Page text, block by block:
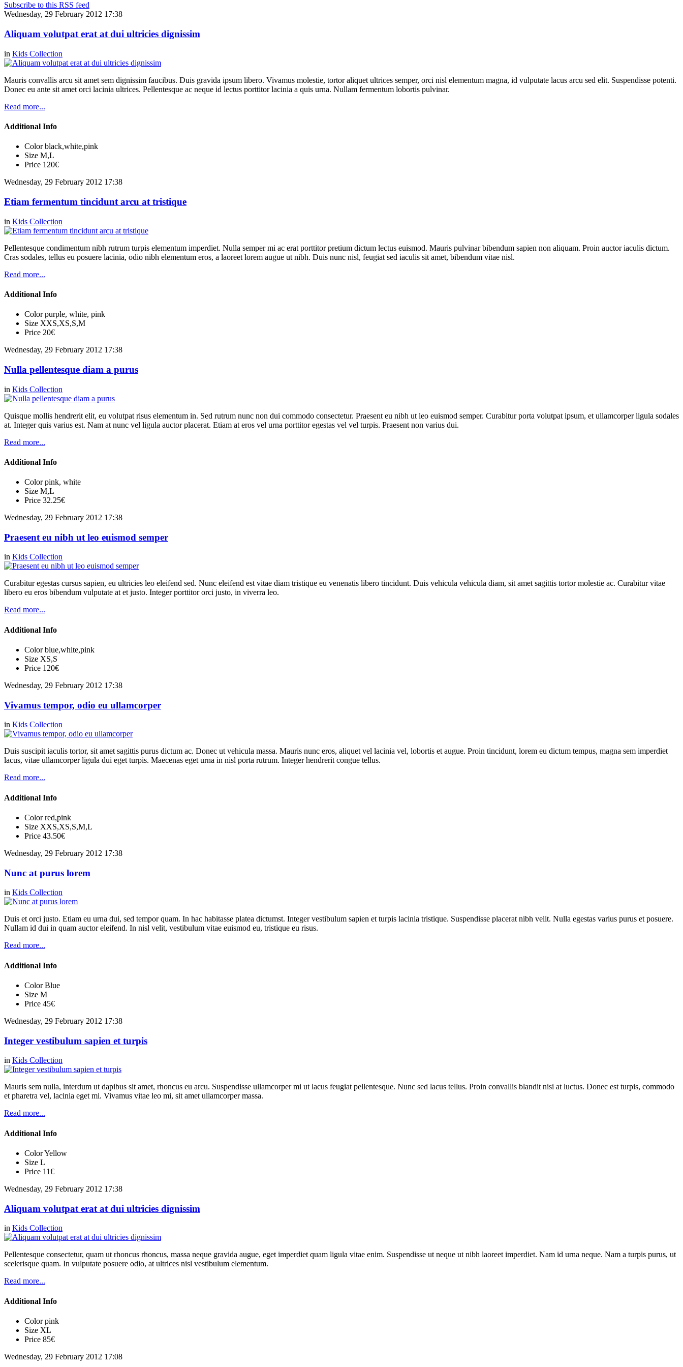
Subscribe to this RSS feed
Wednesday, 29 February 2012 17:38
Aliquam volutpat erat at dui ultricies dignissim
in Kids Collection
Mauris convallis arcu sit amet sem dignissim faucibus. Duis gravida ipsum libero. Vivamus molestie, tortor aliquet ultrices semper, orci nisl elementum magna, id vulputate lacus arcu sed elit. Suspendisse potenti.
Donec eu ante sit amet orci lacinia ultrices. Pellentesque ac neque id lectus porttitor lacinia a quis urna. Nullam fermentum lobortis pulvinar.
Read more...
Additional Info
Color black,white,pink
Size M,L
Price 120€
Wednesday, 29 February 2012 17:38
Etiam fermentum tincidunt arcu at tristique
in Kids Collection
Pellentesque condimentum nibh rutrum turpis elementum imperdiet. Nulla semper mi ac erat porttitor pretium dictum lectus euismod. Mauris pulvinar bibendum sapien non aliquam. Proin auctor iaculis dictum.
Cras sodales, tellus eu posuere lacinia, odio nibh elementum eros, a laoreet lorem augue ut nibh. Duis nunc nisl, feugiat sed iaculis sit amet, bibendum vitae nisl.
Read more...
Additional Info
Color purple, white, pink
Size XXS,XS,S,M
Price 20€
Wednesday, 29 February 2012 17:38
Nulla pellentesque diam a purus
in Kids Collection
Quisque mollis hendrerit elit, eu volutpat risus elementum in. Sed rutrum nunc non dui commodo consectetur. Praesent eu nibh ut leo euismod semper. Curabitur porta volutpat ipsum, et ullamcorper ligula sodales
at. Integer quis varius est. Nam at nunc vel ligula auctor placerat. Etiam at eros vel urna porttitor egestas vel vel turpis. Praesent non varius dui.
Read more...
Additional Info
Color pink, white
Size M,L
Price 32.25€
Wednesday, 29 February 2012 17:38
Praesent eu nibh ut leo euismod semper
in Kids Collection
Curabitur egestas cursus sapien, eu ultricies leo eleifend sed. Nunc eleifend est vitae diam tristique eu venenatis libero tincidunt. Duis vehicula vehicula diam, sit amet sagittis tortor molestie ac. Curabitur vitae
libero eu eros bibendum vulputate at et justo. Integer porttitor orci justo, in viverra leo.
Read more...
Additional Info
Color blue,white,pink
Size XS,S
Price 120€
Wednesday, 29 February 2012 17:38
Vivamus tempor, odio eu ullamcorper
in Kids Collection
Duis suscipit iaculis tortor, sit amet sagittis purus dictum ac. Donec ut vehicula massa. Mauris nunc eros, aliquet vel lacinia vel, lobortis et augue. Proin tincidunt, lorem eu dictum tempus, magna sem imperdiet
lacus, vitae ullamcorper ligula dui eget turpis. Maecenas eget urna in nisl porta rutrum. Integer hendrerit congue tellus.
Read more...
Additional Info
Color red,pink
Size XXS,XS,S,M,L
Price 43.50€
Wednesday, 29 February 2012 17:38
Nunc at purus lorem
in Kids Collection
Duis et orci justo. Etiam eu urna dui, sed tempor quam. In hac habitasse platea dictumst. Integer vestibulum sapien et turpis lacinia tristique. Suspendisse placerat nibh velit. Nulla egestas varius purus et posuere.
Nullam id dui in quam auctor eleifend. In nisl velit, vestibulum vitae euismod eu, tristique eu risus.
Read more...
Additional Info
Color Blue
Size M
Price 45€
Wednesday, 29 February 2012 17:38
Integer vestibulum sapien et turpis
in Kids Collection
Mauris sem nulla, interdum ut dapibus sit amet, rhoncus eu arcu. Suspendisse ullamcorper mi ut lacus feugiat pellentesque. Nunc sed lacus tellus. Proin convallis blandit nisi at luctus. Donec est turpis, commodo
et pharetra vel, lacinia eget mi. Vivamus vitae leo mi, sit amet ullamcorper massa.
Read more...
Additional Info
ColorYellow
Size L
Price 11€
Wednesday, 29 February 2012 17:38
Aliquam volutpat erat at dui ultricies dignissim
in Kids Collection
Pellentesque consectetur, quam ut rhoncus rhoncus, massa neque gravida augue, eget imperdiet quam ligula vitae enim. Suspendisse ut neque ut nibh laoreet imperdiet. Nam id urna neque. Nam a turpis purus, ut
scelerisque quam. In vulputate posuere odio, at ultrices nisl vestibulum elementum.
Read more...
Additional Info
Color pink
Size XL
Price 85€
Wednesday, 29 February 2012 17:08